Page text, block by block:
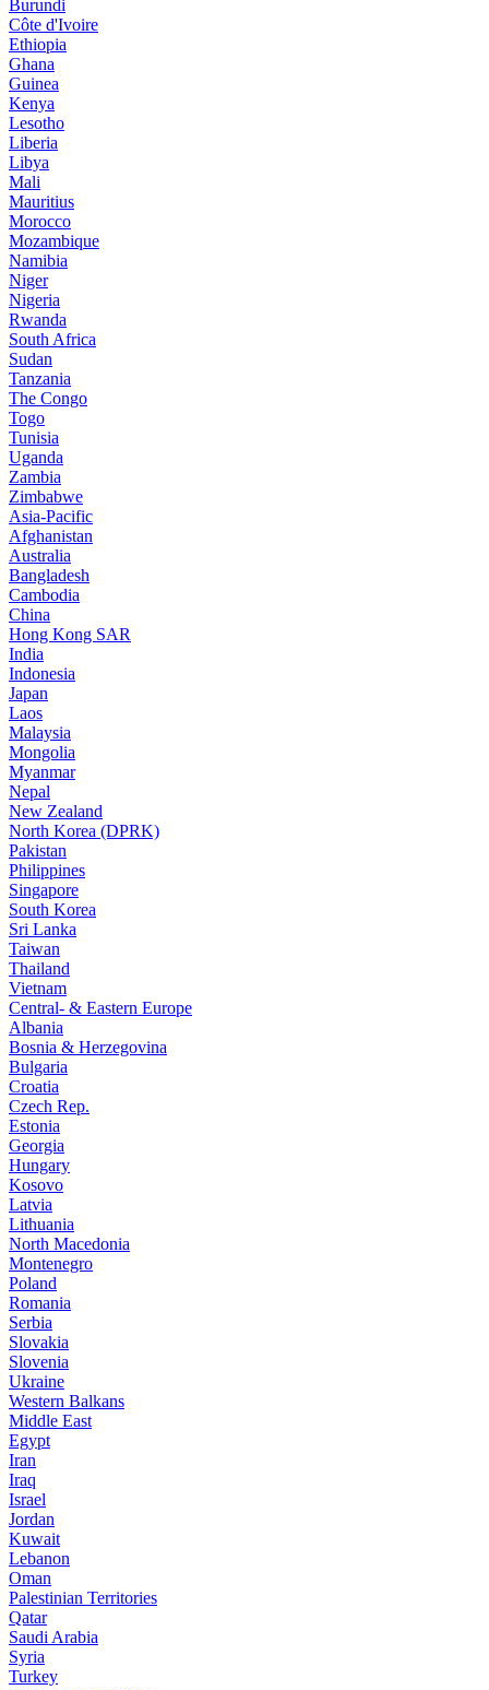
Burundi
Côte d'Ivoire
Ethiopia
Ghana
Guinea
Kenya
Lesotho
Liberia
Libya
Mali
Mauritius
Morocco
Mozambique
Namibia
Niger
Nigeria
Rwanda
South Africa
Sudan
Tanzania
The Congo
Togo
Tunisia
Uganda
Zambia
Zimbabwe
Asia-Pacific
Afghanistan
Australia
Bangladesh
Cambodia
China
Hong Kong SAR
India
Indonesia
Japan
Laos
Malaysia
Mongolia
Myanmar
Nepal
New Zealand
North Korea (DPRK)
Pakistan
Philippines
Singapore
South Korea
Sri Lanka
Taiwan
Thailand
Vietnam
Central- & Eastern Europe
Albania
Bosnia & Herzegovina
Bulgaria
Croatia
Czech Rep.
Estonia
Georgia
Hungary
Kosovo
Latvia
Lithuania
North Macedonia
Montenegro
Poland
Romania
Serbia
Slovakia
Slovenia
Ukraine
Western Balkans
Middle East
Egypt
Iran
Iraq
Israel
Jordan
Kuwait
Lebanon
Oman
Palestinian Territories
Qatar
Saudi Arabia
Syria
Turkey